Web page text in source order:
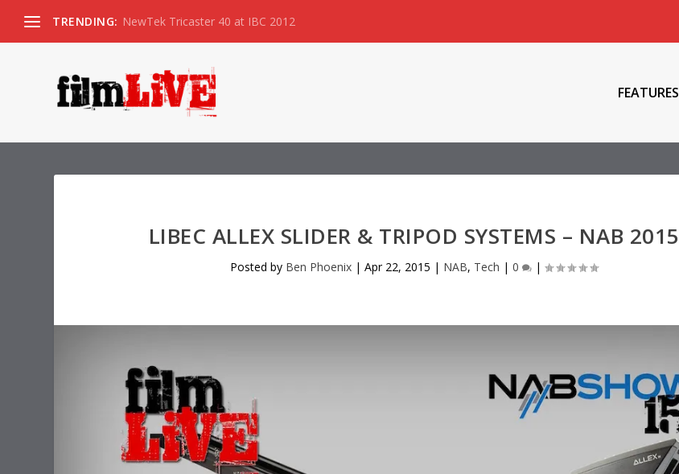
TRENDING: NewTek Tricaster 40 at IBC 2012
FEATURES
LIBEC ALLEX SLIDER & TRIPOD SYSTEMS – NAB 2015
Posted by Ben Phoenix |Apr 22, 2015 | NAB, Tech |0 |